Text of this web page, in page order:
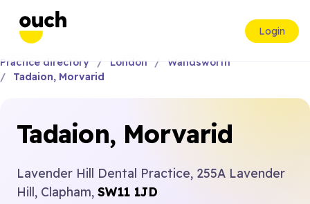
Login
Practice directory London
Wandsworth
Tadaion, Morvarid
Tadaion, Morvarid
Lavender Hill Dental Practice, 255A Lavender
Hill, Clapham, SW11 1JD